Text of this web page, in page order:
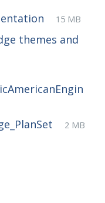
File
pdf
File
15 MB
themes and
File
pdf
File
2 MB